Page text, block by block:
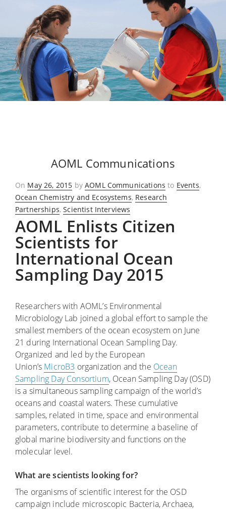
AOML Communications
On Posted
on
May 26, 2015 byAOML Communications to Events,
Ocean Chemistry and Ecosystems, Research
Partnerships,Scientist Interviews
AOML Enlists Citizen
Scientists for
International Ocean
Sampling Day 2015
Researchers with AOML’s Environmental
Microbiology Lab joined a global effort to sample the
smallest members of the ocean ecosystem on June
21 during International Ocean Sampling Day.
Organized and led by the European
Union’s MicroB3 organization and the Ocean
Sampling Day Consortium, Ocean Sampling Day (OSD)
is a simultaneous sampling campaign of the world’s
oceans and coastal waters. These cumulative
samples, related in time, space and environmental
parameters, contribute to determine a baseline of
global marine biodiversity and functions on the
molecular level.
What are scientists looking for?
The organisms of scientific interest for the OSD
campaign include microscopic Bacteria, Archaea,